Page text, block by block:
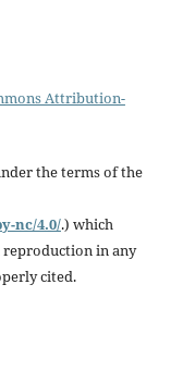
Attribution-
the terms of the
nc/4.0/.) which
in any
cited.